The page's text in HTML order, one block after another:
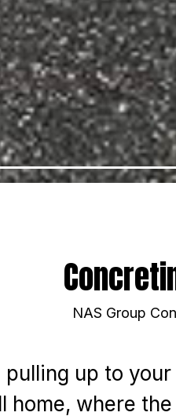
NAS Group
pulling up to your
home, where the